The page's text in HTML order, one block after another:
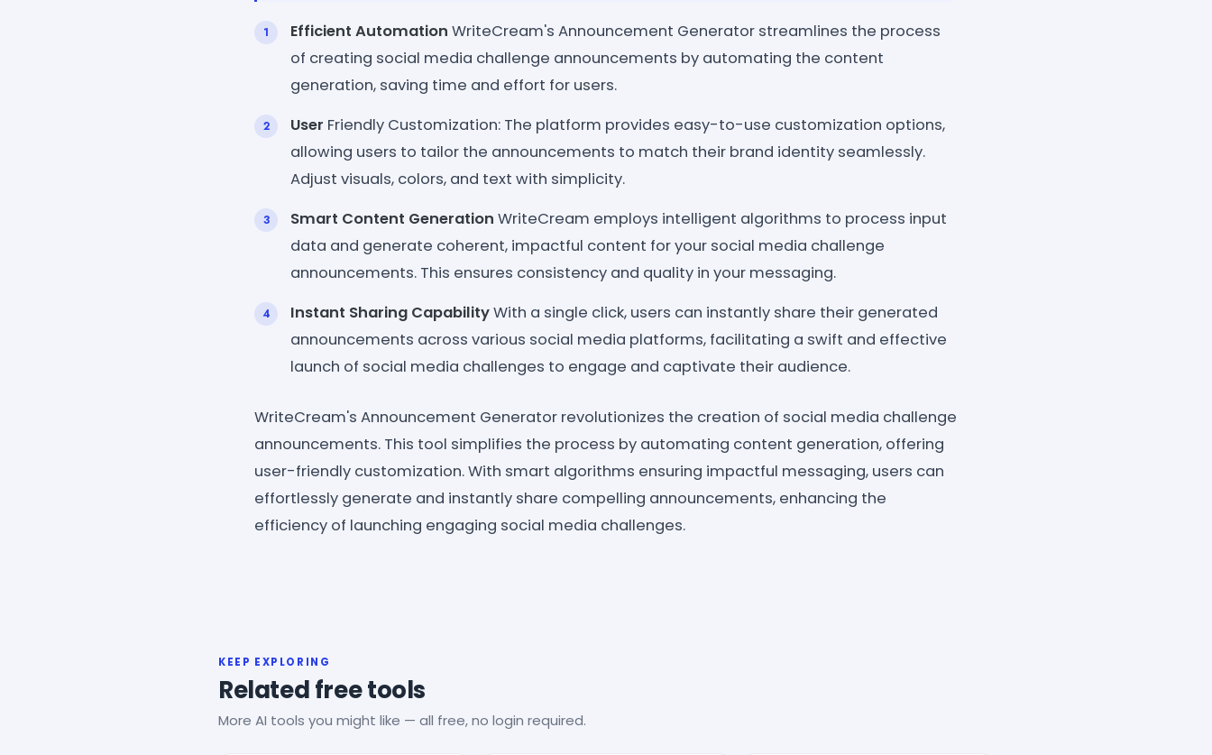
Efficient Automation WriteCream's Announcement Generator streamlines the process
of creating social media challenge announcements by automating the content
generation, saving time and effort for users.
User Friendly Customization: The platform provides easy-to-use customization options,
allowing users to tailor the announcements to match their brand identity seamlessly.
Adjust visuals, colors, and text with simplicity.
Smart Content Generation WriteCream employs intelligent algorithms to process input
data and generate coherent, impactful content for your social media challenge
announcements. This ensures consistency and quality in your messaging.
Instant Sharing CapabilityWith a single click, users can instantly share their generated
announcements across various social media platforms, facilitating a swift and effective
launch of social media challenges to engage and captivate their audience.
WriteCream's Announcement Generator revolutionizes the creation of social media challenge
announcements. This tool simplifies the process by automating content generation, offering
user-friendly customization. With smart algorithms ensuring impactful messaging, users can
effortlessly generate and instantly share compelling announcements, enhancing the
efficiency of launching engaging social media challenges.
KEEP EXPLORING
Related free tools
More AI tools you might like — all free, no login required.